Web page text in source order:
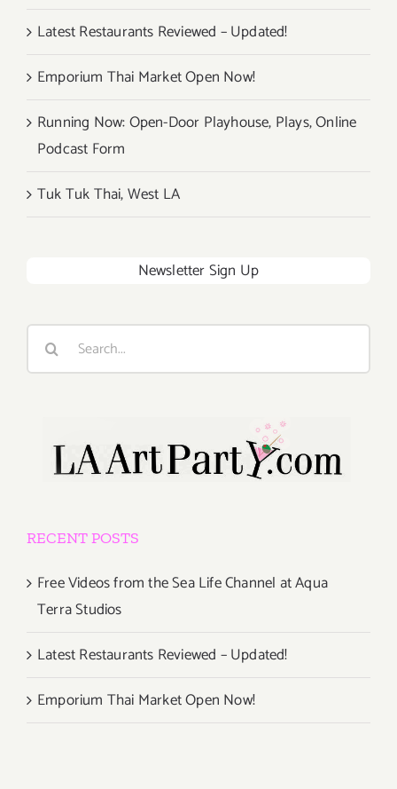
Latest Restaurants Reviewed – Updated!
Emporium Thai Market Open Now!
Running Now: Open-Door Playhouse, Plays, Online
Podcast Form
Tuk Tuk Thai, West LA
Newsletter Sign Up
Search
RECENT POSTS
Free Videos from the Sea Life Channel at Aqua
Terra Studios
Latest Restaurants Reviewed – Updated!
Emporium Thai Market Open Now!